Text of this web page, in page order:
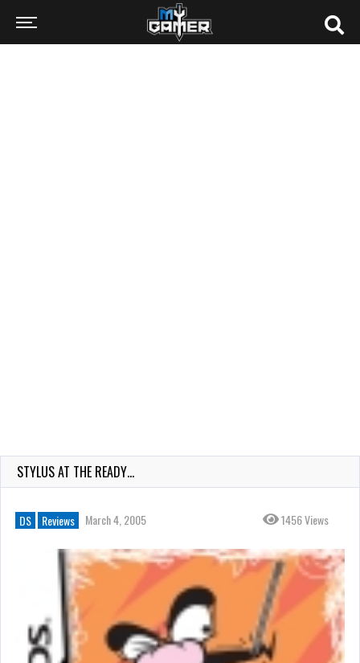
STYLUS AT THE READY…
DS Reviews March 4, 2005 1456 Views